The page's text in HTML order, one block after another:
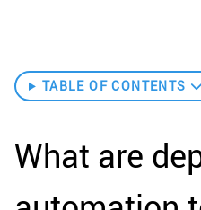
TABLE OF CONTENTS
What are